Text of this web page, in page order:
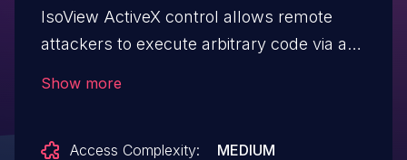
IsoView ActiveX control allows remote
attackers to execute arbitrary code via a
Show more
Access Complexity:
MEDIUM